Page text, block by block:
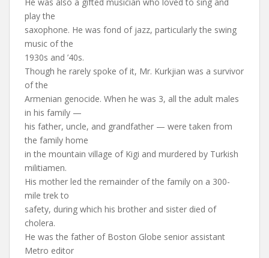
play the
saxophone. He was fond of jazz, particularly the swing
music of the
1930s and ’40s.
Though he rarely spoke of it, Mr. Kurkjian was a survivor
of the
Armenian genocide. When he was 3, all the adult males
in his family —
his father, uncle, and grandfather — were taken from
the family home
in the mountain village of Kigi and murdered by Turkish
militiamen.
His mother led the remainder of the family on a 300-
mile trek to
safety, during which his brother and sister died of
cholera.
He was the father of Boston Globe senior assistant
Metro editor